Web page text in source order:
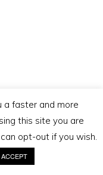
a faster and more
this site you are
opt-out if you wish.
ACCEPT